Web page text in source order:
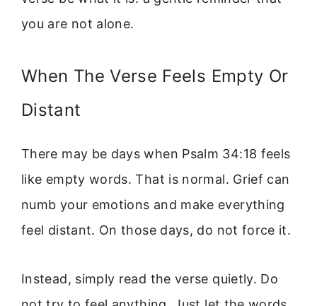
you are not alone.
When The Verse Feels Empty Or
Distant
There may be days when Psalm 34:18 feels
like empty words. That is normal. Grief can
numb your emotions and make everything
feel distant. On those days, do not force it.
Instead, simply read the verse quietly. Do